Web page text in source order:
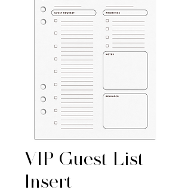
VIP Guest List
Insert